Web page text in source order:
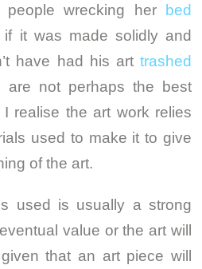
wrecking her bed
if it was made solidly and
have had his arttrashed
not perhaps the best
realise the art work relies
used to make it to give
of the art.
used is usually a strong
value or the art will
that an art piece will